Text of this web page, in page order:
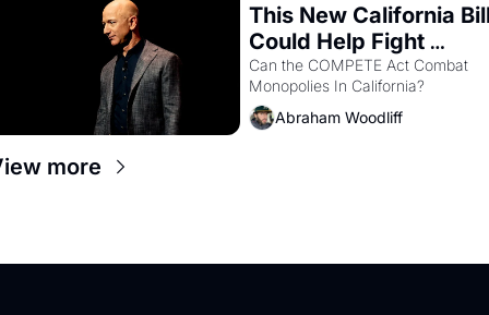
This New California
Could Help Fight
Monopolies Like
Amazon and PG&E
Can the COMPETE Act Combat
Abraham Woodliff
more